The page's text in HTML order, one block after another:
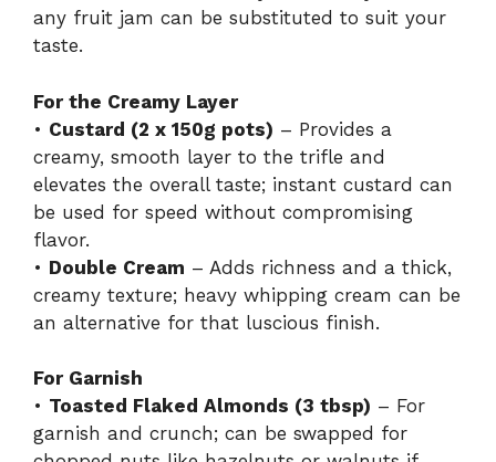
any fruit jam can be substituted to suit your
taste.
For the Creamy Layer
• Custard (2 x 150g pots) – Provides a
creamy, smooth layer to the trifle and
elevates the overall taste; instant custard can
be used for speed without compromising
flavor.
• Double Cream – Adds richness and a thick,
creamy texture; heavy whipping cream can be
an alternative for that luscious finish.
For Garnish
• Toasted Flaked Almonds (3 tbsp) – For
garnish and crunch; can be swapped for